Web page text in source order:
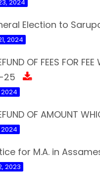
2024
Election to
2024
OF FEES FOR
25
2024
OF AMOUNT
for M.A. in
2023